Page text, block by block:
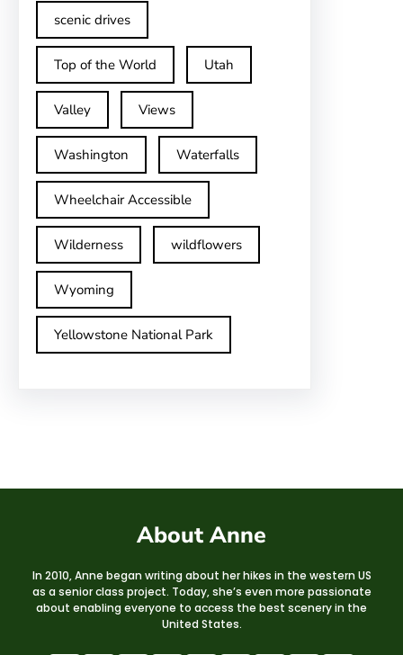
scenic drives
Top of the World Utah
Valley Views
Washington Waterfalls
Wheelchair Accessible
Wilderness wildflowers
Wyoming
Yellowstone National Park
About Anne
In 2010, Anne began writing about her hikes in the western US
as a senior class project. Today, she’s even more passionate
about enabling everyone to access the best scenery in the
United States.